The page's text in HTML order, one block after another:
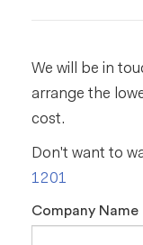
We will be in
arrange the
cost.
Don't want to
1201
Company Name